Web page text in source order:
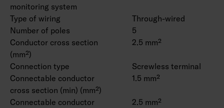
monitoring system
Type of wiring
Through-wired
Number of poles
5
Conductor cross section
(mm²)
2.5 mm²
Connection type
Screwless terminal
Connectable conductor
cross section (min) (mm²)
1.5 mm²
Connectable conductor
2.5 mm²